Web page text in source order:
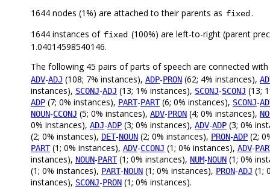
1644 nodes (1%) are attached to their parents as fixed.
1644 instances of fixed (100%) are left-to-right (parent
1.04014598540146.
The following 45 pairs of parts of speech are connected with
ADV-ADJ (108; 7% instances), ADP-PRON (62; 4% instances),
instances), SCONJ-ADJ (13; 1% instances), SCONJ-SCONJ (13;
ADP (7; 0% instances), PART-PART(6; 0% instances), SCONJ-
NOUN-CCONJ (5; 0% instances), ADV-PRON (4; 0% instances),
0% instances), ADJ-ADP (3; 0% instances), ADV-ADP (3; 0%
(2; 0% instances), DET-NOUN (2; 0% instances), PRON-ADP (2;
PART(1; 0% instances), ADV-CCONJ (1; 0% instances), ADV-
instances), NOUN-PART(1; 0% instances), NUM-NOUN (1; 0%
(1; 0% instances), PART-NOUN (1; 0% instances), PRON-ADJ (1;
instances), SCONJ-PRON (1; 0% instances).